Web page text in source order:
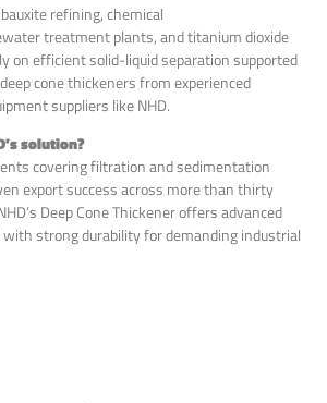
refining, chemical
treatment plants, and titanium dioxide
on efficient solid-liquid separation supported
cone thickeners from experienced
suppliers like NHD.
solution?
covering filtration and sedimentation
export success across more than thirty
Deep Cone Thickener offers advanced
strong durability for demanding industrial